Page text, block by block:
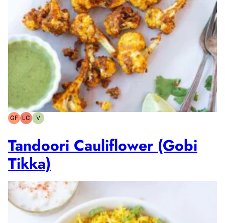
GFGluten-
LCLowVVegetarian
Tandoori Cauliflower (Gobi
Tikka)